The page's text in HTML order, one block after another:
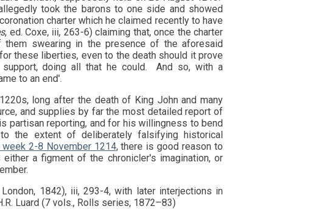
took the barons to one side and showed
charter which he claimed recently to have
, ed. Coxe, iii, 263-6) claiming that, once the charter
swearing in the presence of the aforesaid
these liberties, even to the death should it prove
doing all that he could. And so, with a
to an end'.
long after the death of King John and many
and supplies by far the most detailed report of
partisan reporting, and for his willingness to bend
the extent of deliberately falsifying historical
2-8 November 1214, there is good reason to
a figment of the chronicler's imagination, or
1842), iii, 293-4, with later interjections in
Luard (7 vols., Rolls series, 1872–83)